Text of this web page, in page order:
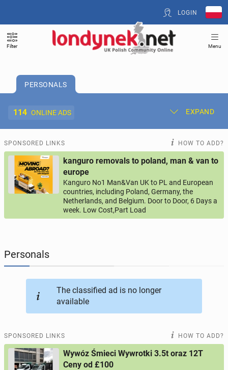
LOGIN
Filter Menu
PERSONALS
114 ONLINE ADS EXPAND
Post New Ad My Ads
Offer and Adverts Price
ACCOMMODATION 260online ads
JOBSEEKERS
AUTOMOTIVE
BUY & SELL 43online ads
PERSONALS
SPONSORED LINKS HOW TO ADD?
kanguro removals to poland, man & van to
europe
Kanguro No1 Man&Van UK to PL and European
countries, including Poland, Germany, the
Netherlands, and Belgium. Door to Door, 6 Days a
week. Low Cost,Part Load
Personals
The classified ad is no longer
available
SPONSORED LINKS HOW TO ADD?
Wywóz Śmieci Wywrotki 3.5t oraz 12T
Ceny od £100